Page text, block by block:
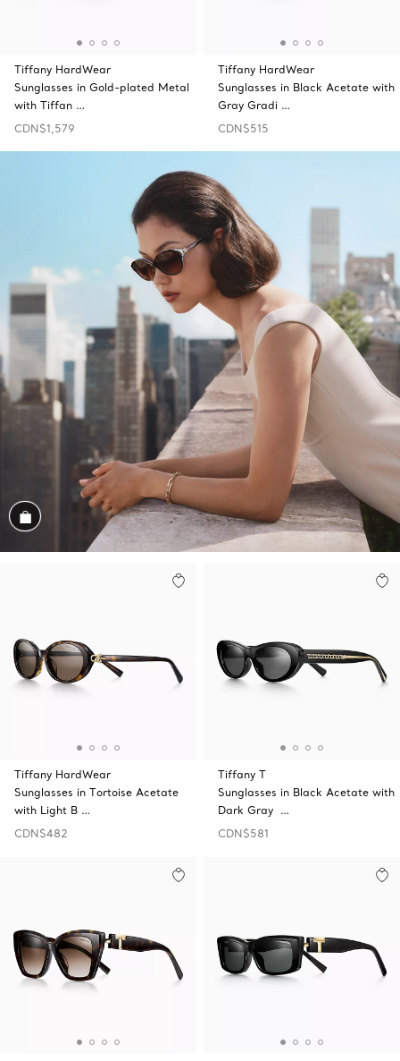
Tiffany HardWear
Sunglasses in Gold-plated Metal
with Tiffan …
CDN$1,579
Tiffany HardWear
Sunglasses in Black Acetate with
Gray Gradi …
CDN$515
Shop the Look
Tiffany HardWear
Sunglasses in Tortoise Acetate
with Light B …
CDN$482
Tiffany T
Sunglasses in Black Acetate with
Dark Gray …
CDN$581